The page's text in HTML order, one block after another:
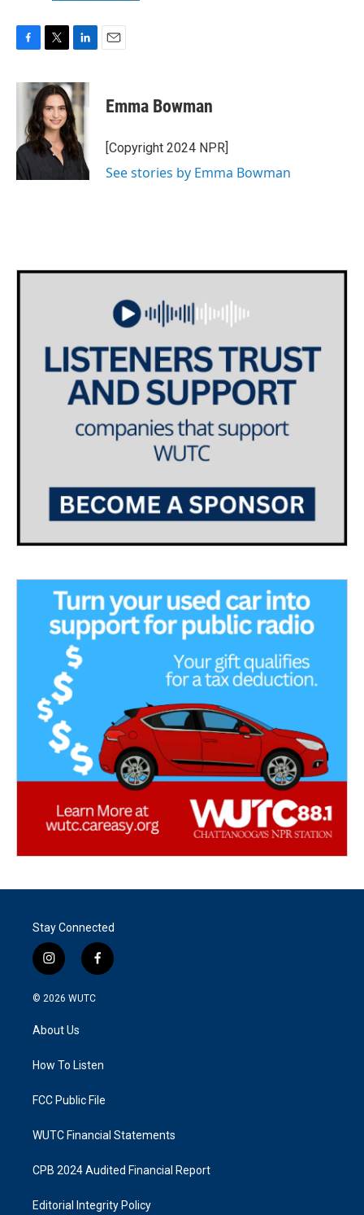
c
o
k
i
t
t
e
r
n
k
e
d
I
n
Emma Bowman
[Copyright 2024 NPR]
See stories by Emma Bowman
Stay Connected
i
n
s
g
a
f
a
k
© 2026 WUTC
About Us
How To Listen
FCC Public File
WUTC Financial Statements
CPB 2024 Audited Financial Report
Editorial Integrity Policy